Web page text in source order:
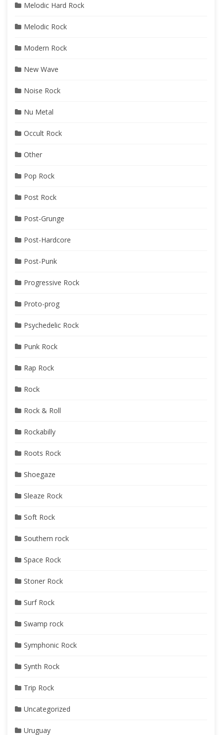
Melodic Hard Rock
Melodic Rock
Modern Rock
New Wave
Noise Rock
Nu Metal
Occult Rock
Other
Pop Rock
Post Rock
Post-Grunge
Post-Hardcore
Post-Punk
Progressive Rock
Proto-prog
Psychedelic Rock
Punk Rock
Rap Rock
Rock
Rock & Roll
Rockabilly
Roots Rock
Shoegaze
Sleaze Rock
Soft Rock
Southern rock
Space Rock
Stoner Rock
Surf Rock
Swamp rock
Symphonic Rock
Synth Rock
Trip Rock
Uncategorized
Uruguay